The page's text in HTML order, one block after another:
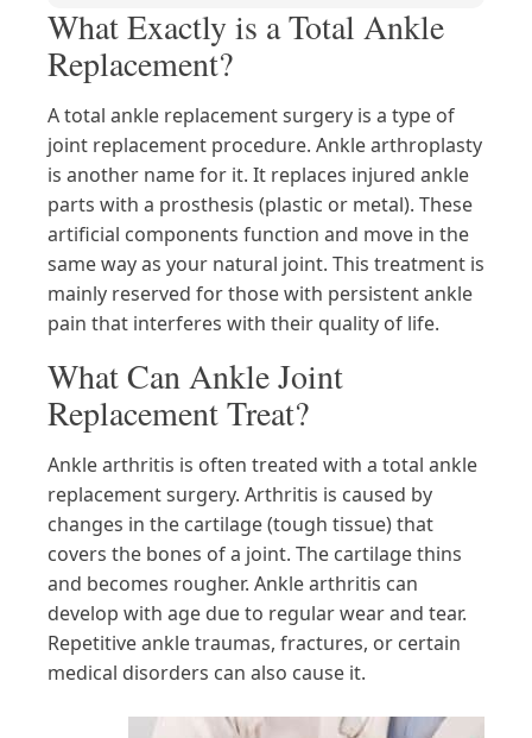
What Exactly is a Total Ankle
Replacement?
A total ankle replacement surgery is a type of
joint replacement procedure. Ankle arthroplasty
is another name for it. It replaces injured ankle
parts with a prosthesis (plastic or metal). These
artificial components function and move in the
same way as your natural joint. This treatment is
mainly reserved for those with persistent ankle
pain that interferes with their quality of life.
What Can Ankle Joint
Replacement Treat?
Ankle arthritis is often treated with a total ankle
replacement surgery. Arthritis is caused by
changes in the cartilage (tough tissue) that
covers the bones of a joint. The cartilage thins
and becomes rougher. Ankle arthritis can
develop with age due to regular wear and tear.
Repetitive ankle traumas, fractures, or certain
medical disorders can also cause it.